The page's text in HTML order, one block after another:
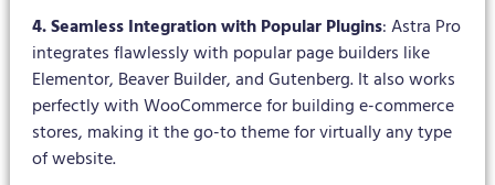
4. Seamless Integration with Popular Plugins: Astra Pro
integrates flawlessly with popular page builders like
Elementor, Beaver Builder, and Gutenberg. It also works
perfectly with WooCommerce for building e-commerce
stores, making it the go-to theme for virtually any type
of website.